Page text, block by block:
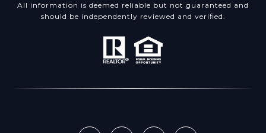
All information is deemed reliable but not guaranteed and
should be independently reviewed and verified.